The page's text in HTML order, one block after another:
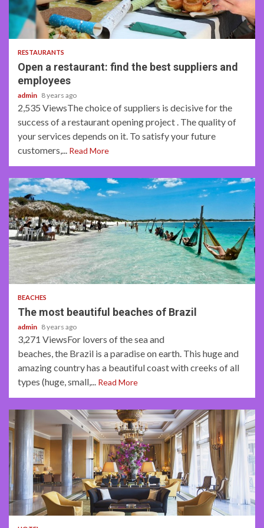
4 min read
RESTAURANTS
Open a restaurant: find the best suppliers and
employees
admin 8 years ago
2,535 ViewsThe choice of suppliers is decisive for the
success of a restaurant opening project . The quality of
your services depends on it. To satisfy your future
customers,... Read More
3 min read
BEACHES
The most beautiful beaches of Brazil
admin 8 years ago
3,271 ViewsFor lovers of the sea and
beaches, the Brazil is a paradise on earth. This huge and
amazing country has a beautiful coast with creeks of all
types (huge, small,... Read More
4 min read